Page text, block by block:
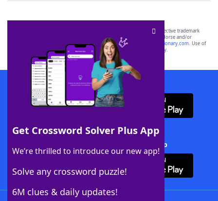
Get Crossword Solver Plus App
We’re thrilled to introduce our new app!
Solve any crossword puzzle!
6M clues & daily updates!
SCRABBLE® and WORDS WITH FRIENDS® are the property of their respective trademark
owners. These trademark owners are not affiliated with, and do not endorse and/or
sponsor, LoveToKnow®, its products or its websites, including
yourdictionary.com. Use of
this trademark onyourdictionary.com is for informational purposes only.
Download WordFinder App
Download Crossword Solver + App